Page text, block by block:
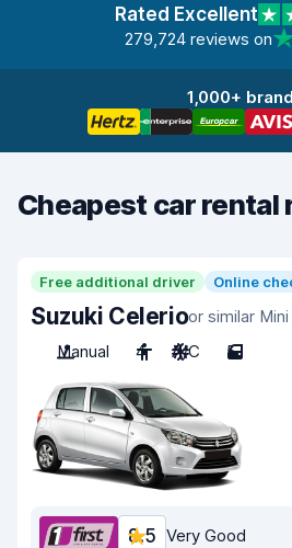
Rated Excellent
279,724 reviews on
1,000+
Cheapest car rental
Free additional driver Online
Suzuki Celerioor similar Mini
Manual
4 A/C 5
8.5 Very Good